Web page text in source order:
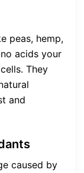
peas, hemp,
acids your
They
and
caused by